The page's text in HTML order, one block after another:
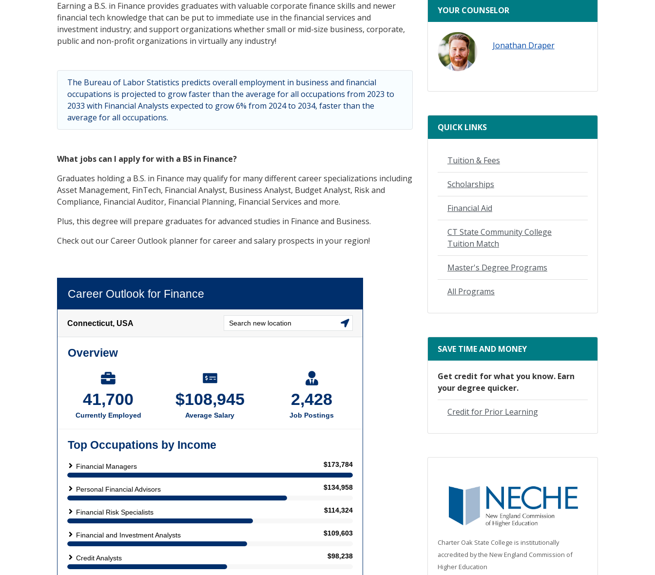
Earning a B.S. in Finance provides graduates with valuable corporate finance skills and newer
financial tech knowledge that can be put to immediate use in the financial services and
investment industry; and support organizations whether small or mid-size business, corporate,
public and non-profit organizations in virtually any industry!
The Bureau of Labor Statistics predicts overall employment in business and financial
occupations is projected to grow faster than the average for all occupations from 2023 to
2033 with Financial Analysts expected to grow 6% from 2024 to 2034, faster than the
average for all occupations.
What jobs can I apply for with a BS in Finance?
Graduates holding a B.S. in Finance may qualify for many different career specializations including
Asset Management, FinTech, Financial Analyst, Business Analyst, Budget Analyst, Risk and
Compliance, Financial Auditor, Financial Planning, Financial Services and more.
Plus, this degree will prepare graduates for advanced studies in Finance and Business.
Check out our Career Outlook planner for career and salary prospects in your region!
YOUR COUNSELOR
Jonathan Draper
QUICK LINKS
Tuition & Fees
Scholarships
Financial Aid
CT State Community College
Tuition Match
Master's Degree Programs
All Programs
SAVE TIME AND MONEY
Get credit for what you know. Earn
your degree quicker.
Credit for Prior Learning
Charter Oak State College is institutionally
accredited by the New England Commission of
Higher Education